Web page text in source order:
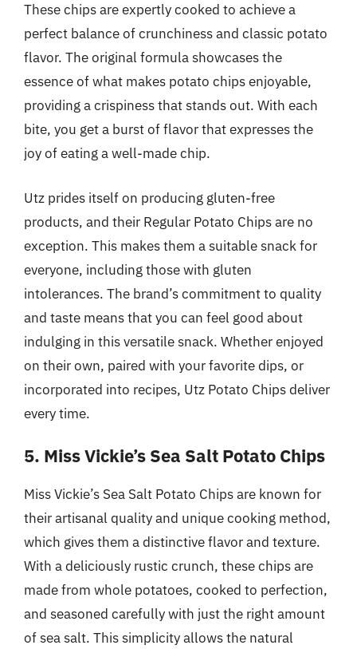
These chips are expertly cooked to achieve a
perfect balance of crunchiness and classic potato
flavor. The original formula showcases the
essence of what makes potato chips enjoyable,
providing a crispiness that stands out. With each
bite, you get a burst of flavor that expresses the
joy of eating a well-made chip.
Utz prides itself on producing gluten-free
products, and their Regular Potato Chips are no
exception. This makes them a suitable snack for
everyone, including those with gluten
intolerances. The brand’s commitment to quality
and taste means that you can feel good about
indulging in this versatile snack. Whether enjoyed
on their own, paired with your favorite dips, or
incorporated into recipes, Utz Potato Chips deliver
every time.
5. Miss Vickie’s Sea Salt Potato Chips
Miss Vickie’s Sea Salt Potato Chips are known for
their artisanal quality and unique cooking method,
which gives them a distinctive flavor and texture.
With a deliciously rustic crunch, these chips are
made from whole potatoes, cooked to perfection,
and seasoned carefully with just the right amount
of sea salt. This simplicity allows the natural